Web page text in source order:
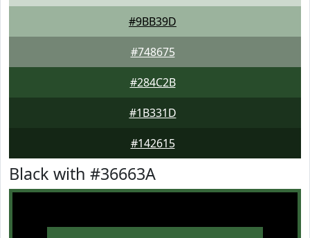
#9BB39D
#748675
#284C2B
#1B331D
#142615
Black with #36663A